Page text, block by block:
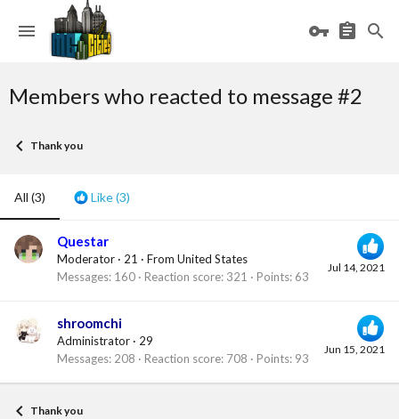
Members who reacted to message #2
Thank you
All (3) Like(3)
Jul 14, 2021
Questar
Moderator · 21 · From United States
Messages 160 Reaction score 321 Points 63
Jun 15, 2021
shroomchi
Administrator · 29
Messages 208 Reaction score 708 Points 93
Thank you